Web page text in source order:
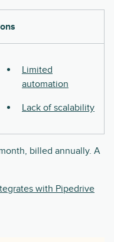
Limited
automation
Lack of scalability
billed annually. A
with Pipedrive